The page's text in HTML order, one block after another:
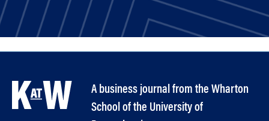
A business journal from the Wharton
School of the University of